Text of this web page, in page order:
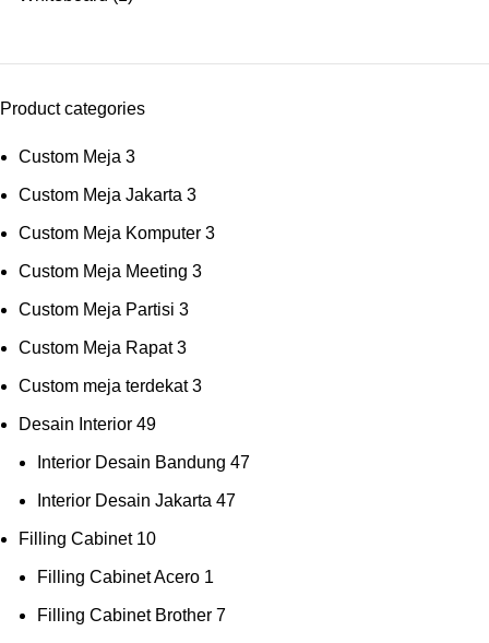
Product categories
Custom Meja 3
Custom Meja Jakarta 3
Custom Meja Komputer 3
Custom Meja Meeting 3
Custom Meja Partisi 3
Custom Meja Rapat 3
Custom meja terdekat 3
Desain Interior 49
Interior Desain Bandung 47
Interior Desain Jakarta 47
Filling Cabinet 10
Filling Cabinet Acero 1
Filling Cabinet Brother 7